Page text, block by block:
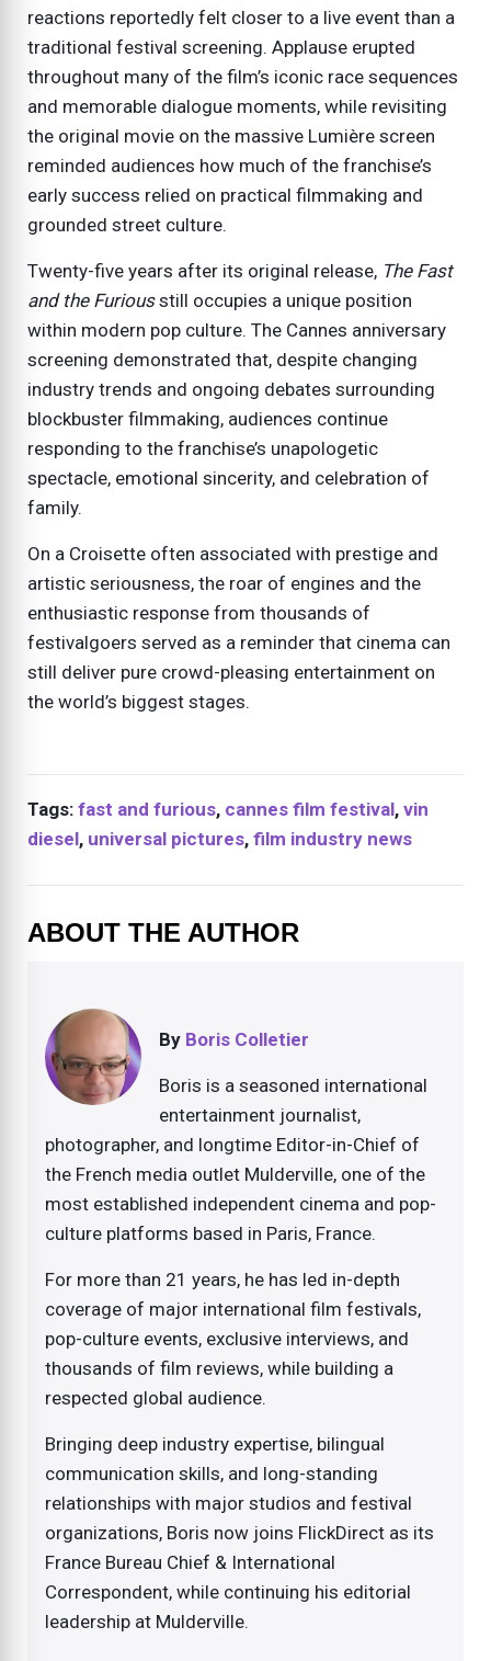
reactions reportedly felt closer to a live event than a
traditional festival screening. Applause erupted
throughout many of the film’s iconic race sequences
and memorable dialogue moments, while revisiting
the original movie on the massive Lumière screen
reminded audiences how much of the franchise’s
early success relied on practical filmmaking and
grounded street culture.
Twenty-five years after its original release, The Fast
and the Furiousstill occupies a unique position
within modern pop culture. The Cannes anniversary
screening demonstrated that, despite changing
industry trends and ongoing debates surrounding
blockbuster filmmaking, audiences continue
responding to the franchise’s unapologetic
spectacle, emotional sincerity, and celebration of
family.
On a Croisette often associated with prestige and
artistic seriousness, the roar of engines and the
enthusiastic response from thousands of
festivalgoers served as a reminder that cinema can
still deliver pure crowd-pleasing entertainment on
the world’s biggest stages.
Tags: fast and furious, cannes film festival, vin
diesel, universal pictures, film industry news
ABOUT THE AUTHOR
By Boris Colletier
Boris is a seasoned international
entertainment journalist,
photographer, and longtime Editor-in-Chief of
the French media outlet Mulderville, one of the
most established independent cinema and pop-
culture platforms based in Paris, France.
For more than 21 years, he has led in-depth
coverage of major international film festivals,
pop-culture events, exclusive interviews, and
thousands of film reviews, while building a
respected global audience.
Bringing deep industry expertise, bilingual
communication skills, and long-standing
relationships with major studios and festival
organizations, Boris now joins FlickDirect as its
France Bureau Chief & International
Correspondent, while continuing his editorial
leadership at Mulderville.